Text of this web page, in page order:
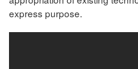
express purpose.